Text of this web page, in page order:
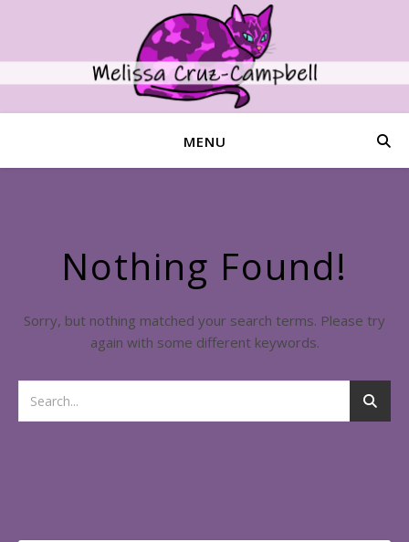
MENU
Nothing Found!
Sorry, but nothing matched your search terms. Please try
again with some different keywords.